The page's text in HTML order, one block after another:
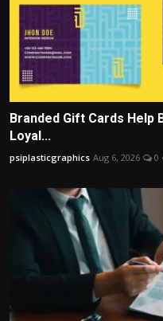
Branded Gift Cards
Loyal...
psiplasticgraphics Aug 6, 2026 0